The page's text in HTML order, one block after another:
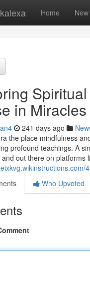
Home New
in
241 days ago
the place mindfulness
profound teachings. A
out there on platforms
Who Upvoted